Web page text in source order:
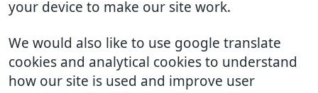
your device to make our site work.
We would also like to use google translate
cookies and analytical cookies to understand
how our site is used and improve user